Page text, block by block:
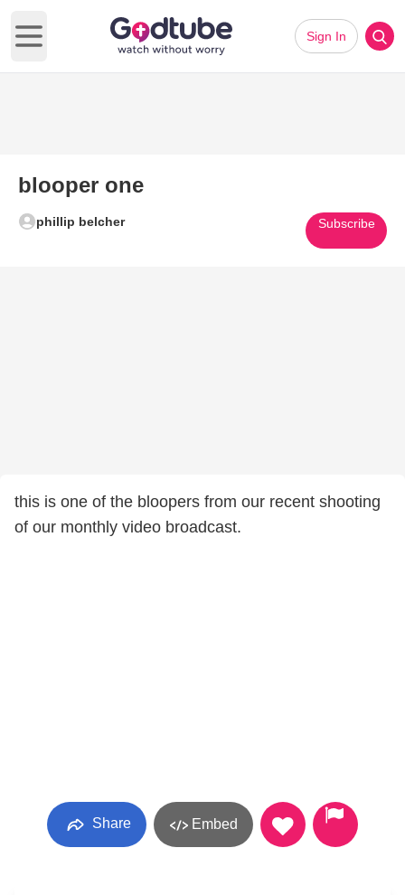
Open main menu
Sign In
blooper one
phillip belcher Subscribe
this is one of the bloopers from our recent shooting
of our monthly video broadcast.
Share Embed